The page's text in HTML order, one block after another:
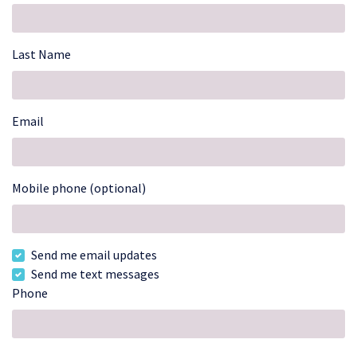
Last Name
Email
Mobile phone (optional)
Send me email updates
Send me text messages
Phone